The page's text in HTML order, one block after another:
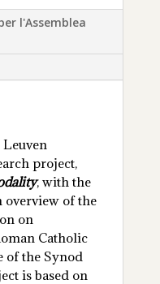
l'Assemblea
project,
, with the
overview of the
on
Catholic
of the Synod
is based on